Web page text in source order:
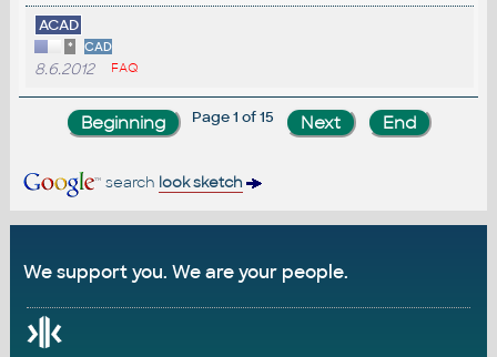
ACAD
* CAD
8.6.2012 FAQ
Page 1 of 15
search look sketch
We support you. We are your people.